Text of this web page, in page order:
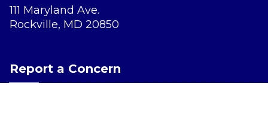
111 Maryland Ave.
Rockville, MD 20850
Report a Concern